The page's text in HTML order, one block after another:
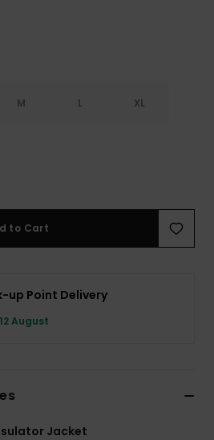
M L XL
to Cart
up Point Delivery
12 August
Jacket